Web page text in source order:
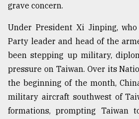
grave concern.
Under President Xi Jinping,
Party leader and head of the
been stepping up military,
pressure on Taiwan. Over its
the beginning of the month,
military aircraft southwest of
formations, prompting Taiwan